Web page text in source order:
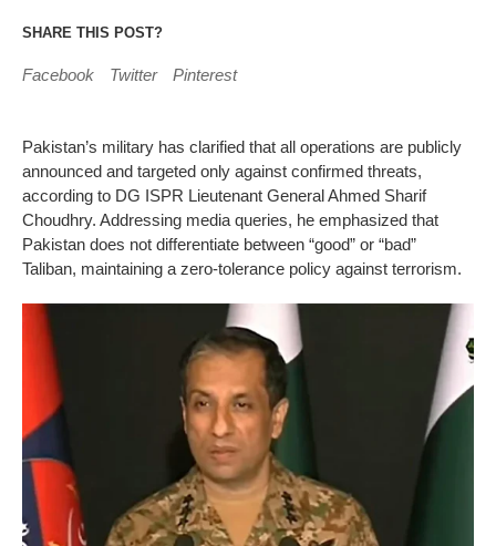
SHARE THIS POST?
Facebook Twitter Pinterest
Pakistan’s military has clarified that all operations are publicly
announced and targeted only against confirmed threats,
according to DG ISPR Lieutenant General Ahmed Sharif
Choudhry. Addressing media queries, he emphasized that
Pakistan does not differentiate between “good” or “bad”
Taliban, maintaining a zero-tolerance policy against terrorism.